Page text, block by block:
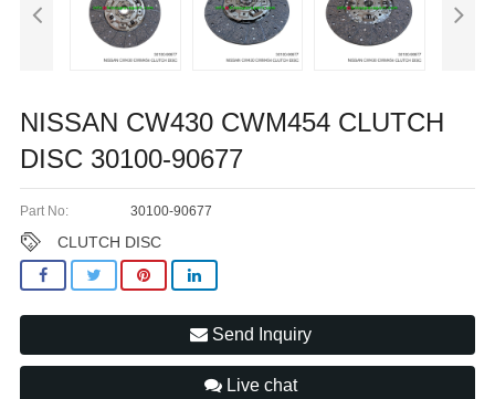
NISSAN CW430 CWM454 CLUTCH
DISC 30100-90677
Part No: 30100-90677
CLUTCH DISC
Send Inquiry
Live chat